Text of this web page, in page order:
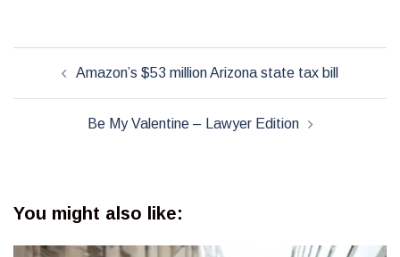
navigationAmazon’s $53 million Arizona state tax bill
Be My Valentine – Lawyer Edition
You might also like: